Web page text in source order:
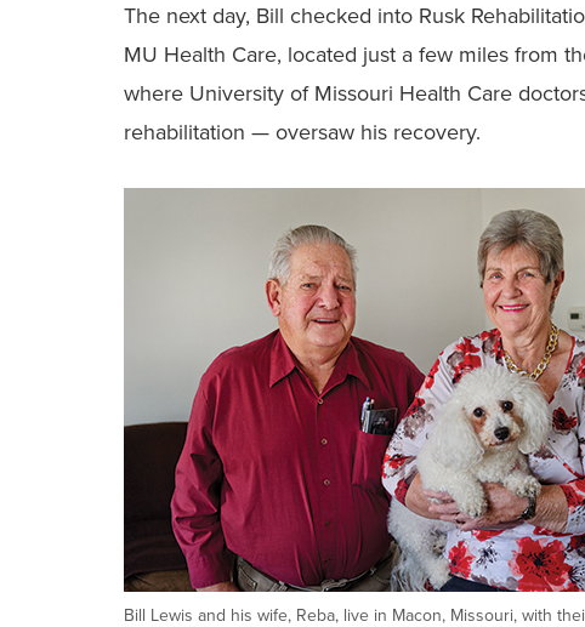
‭The next day, Bill checked into Rusk
MU Health Care, ‭located just a few miles from
where University of Missouri Health Care
rehabilitation — oversaw ‭his recovery.
Bill Lewis and his wife, Reba, live in Macon, Missouri, with